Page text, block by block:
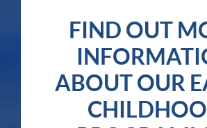
FIND OUT
ABOUT OUR